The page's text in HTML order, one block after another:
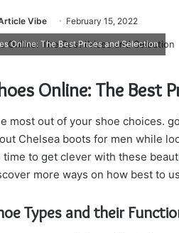
Vibe February 15, 2022
Online: The Best Prices and Selection
Online: The Best
most out of your shoe choices.
Chelsea boots for men while
time to get clever with these
more ways on how best to
Types and their